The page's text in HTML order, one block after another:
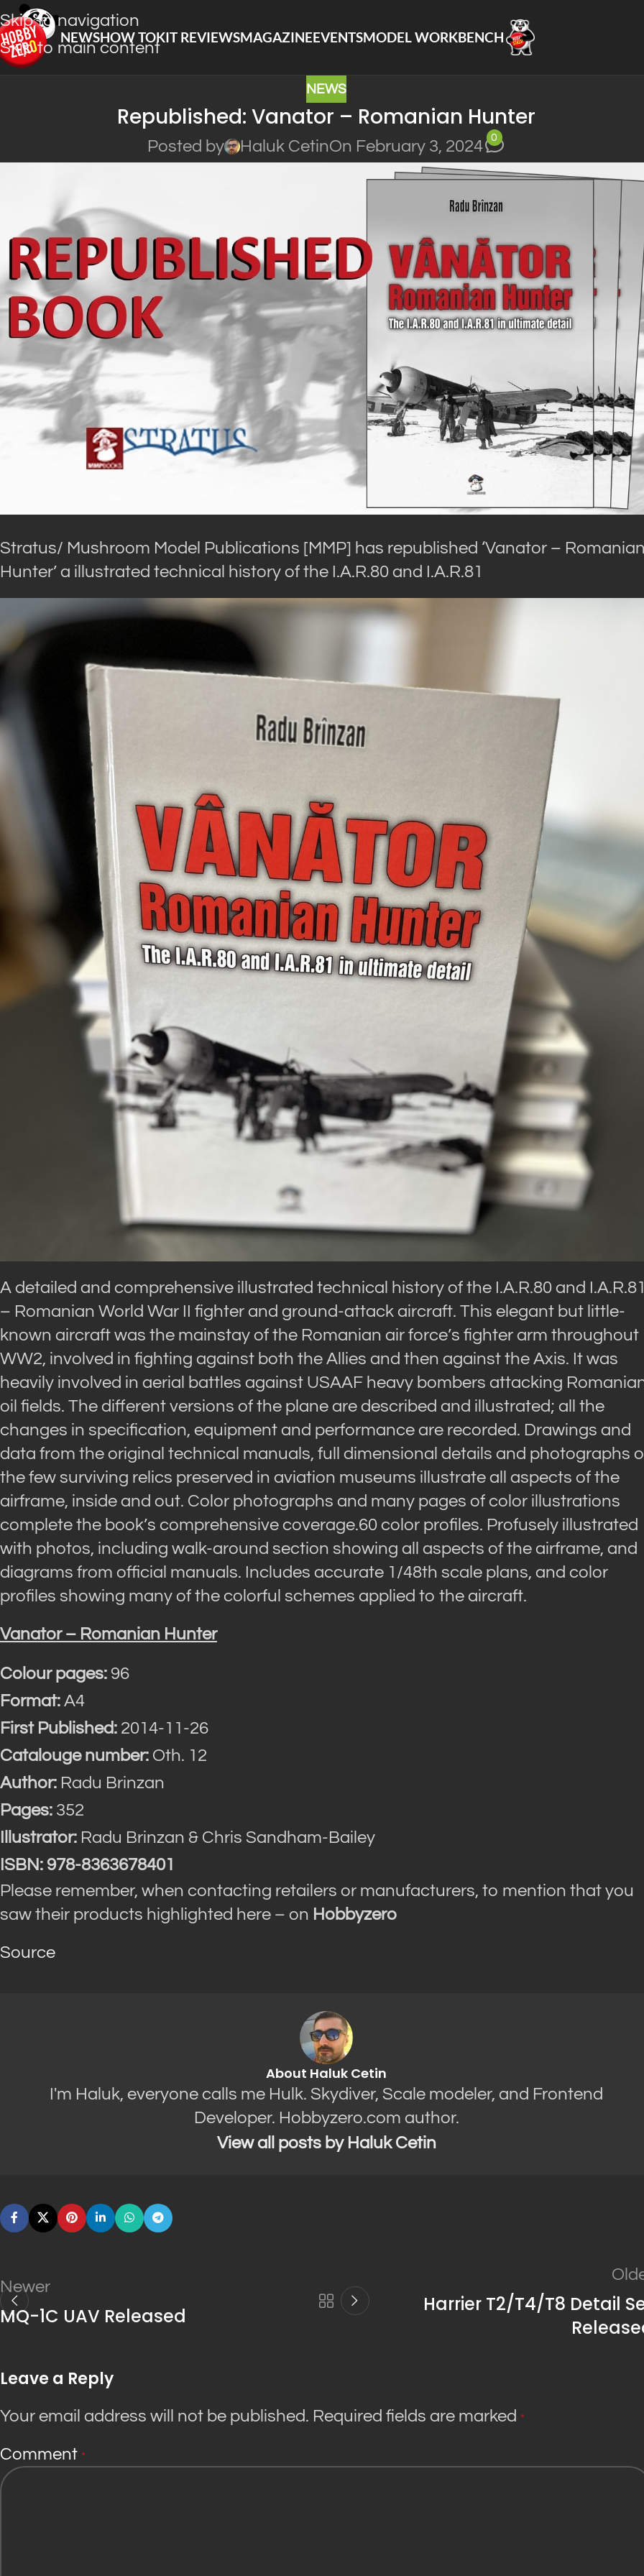
Skip to navigation
Skip to main content
NEWSHOW TOKIT REVIEWSMAGAZINEEVENTSMODEL WORKBENCH
NEWS
Republished: Vanator – Romanian Hunter
Posted by Haluk CetinOn February 3, 2024
0
Stratus/ Mushroom Model Publications [MMP] has republished ‘Vanator –
Hunter’ a illustrated technical history of the I.A.R.80 and I.A.R.81
A detailed and comprehensive illustrated technical history of the I.A.R.80 and
– Romanian World War II fighter and ground-attack aircraft. This elegant but little-
known aircraft was the mainstay of the Romanian air force’s fighter arm throughout
WW2, involved in fighting against both the Allies and then against the Axis. It was
heavily involved in aerial battles against USAAF heavy bombers attacking
oil fields. The different versions of the plane are described and illustrated; all the
changes in specification, equipment and performance are recorded. Drawings and
data from the original technical manuals, full dimensional details and photographs
the few surviving relics preserved in aviation museums illustrate all aspects of the
airframe, inside and out. Color photographs and many pages of color illustrations
complete the book’s comprehensive coverage.60 color profiles. Profusely illustrated
with photos, including walk-around section showing all aspects of the airframe, and
diagrams from official manuals. Includes accurate 1/48th scale plans, and color
profiles showing many of the colorful schemes applied to the aircraft.
Vanator – Romanian Hunter
Colour pages: 96
Format: A4
First Published: 2014-11-26
Catalouge number: Oth. 12
Author: Radu Brinzan
Pages: 352
Illustrator: Radu Brinzan & Chris Sandham-Bailey
ISBN: 978-8363678401
Please remember, when contacting retailers or manufacturers, to mention that you
saw their products highlighted here – on Hobbyzero
Source
About Haluk Cetin
I'm Haluk, everyone calls me Hulk. Skydiver, Scale modeler, and Frontend
Developer. Hobbyzero.com author.
View all posts by Haluk Cetin
Newer
MQ-1C UAV Released
Harrier T2/T4/T8 Detail
Leave a Reply
Your email address will not be published. Required fields are marked *
Comment *